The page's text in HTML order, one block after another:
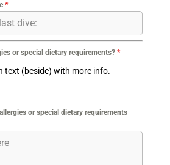
*
or special dietary requirements? *
text (beside) with more info.
or special dietary requirements